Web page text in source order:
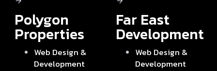
Polygon
Properties
Web Design &
Development
Far East
Development
Web Design &
Development